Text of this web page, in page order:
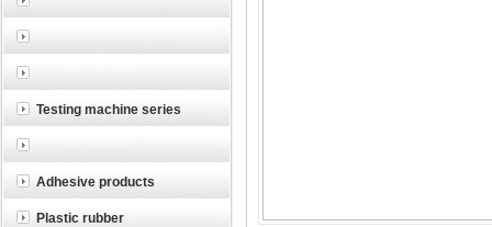
Testing machine series
Adhesive products
Plastic rubber